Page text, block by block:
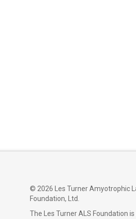
© 2026 Les Turner Amyotrophic
Foundation, Ltd.
The Les Turner ALS Foundation